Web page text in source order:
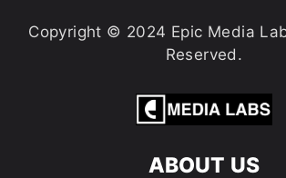
Copyright © 2024 Epic Media
Reserved.
ABOUT US